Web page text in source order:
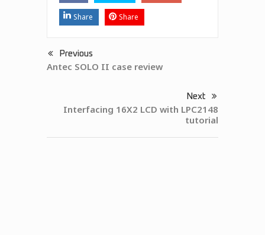
Share Share
Previous
Antec SOLO II case review
Next
Interfacing 16X2 LCD with LPC2148
tutorial